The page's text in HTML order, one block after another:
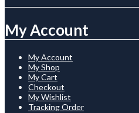
My Account
My Account
My Shop
My Cart
Checkout
My Wishlist
Tracking Order